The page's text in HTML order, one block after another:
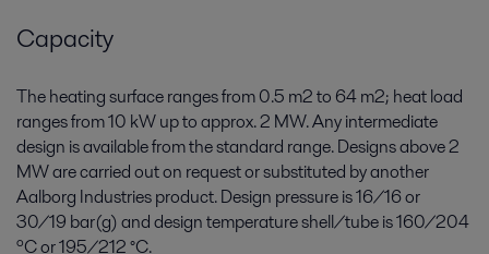
Capacity
The heating surface ranges from 0.5 m2 to 64 m2; heat load
ranges from 10 kW up to approx. 2 MW. Any intermediate
design is available from the standard range. Designs above 2
MW are carried out on request or substituted by another
Aalborg Industries product. Design pressure is 16/16 or
30/19 bar(g) and design temperature shell/tube is 160/204
ºC or 195/212 °C.